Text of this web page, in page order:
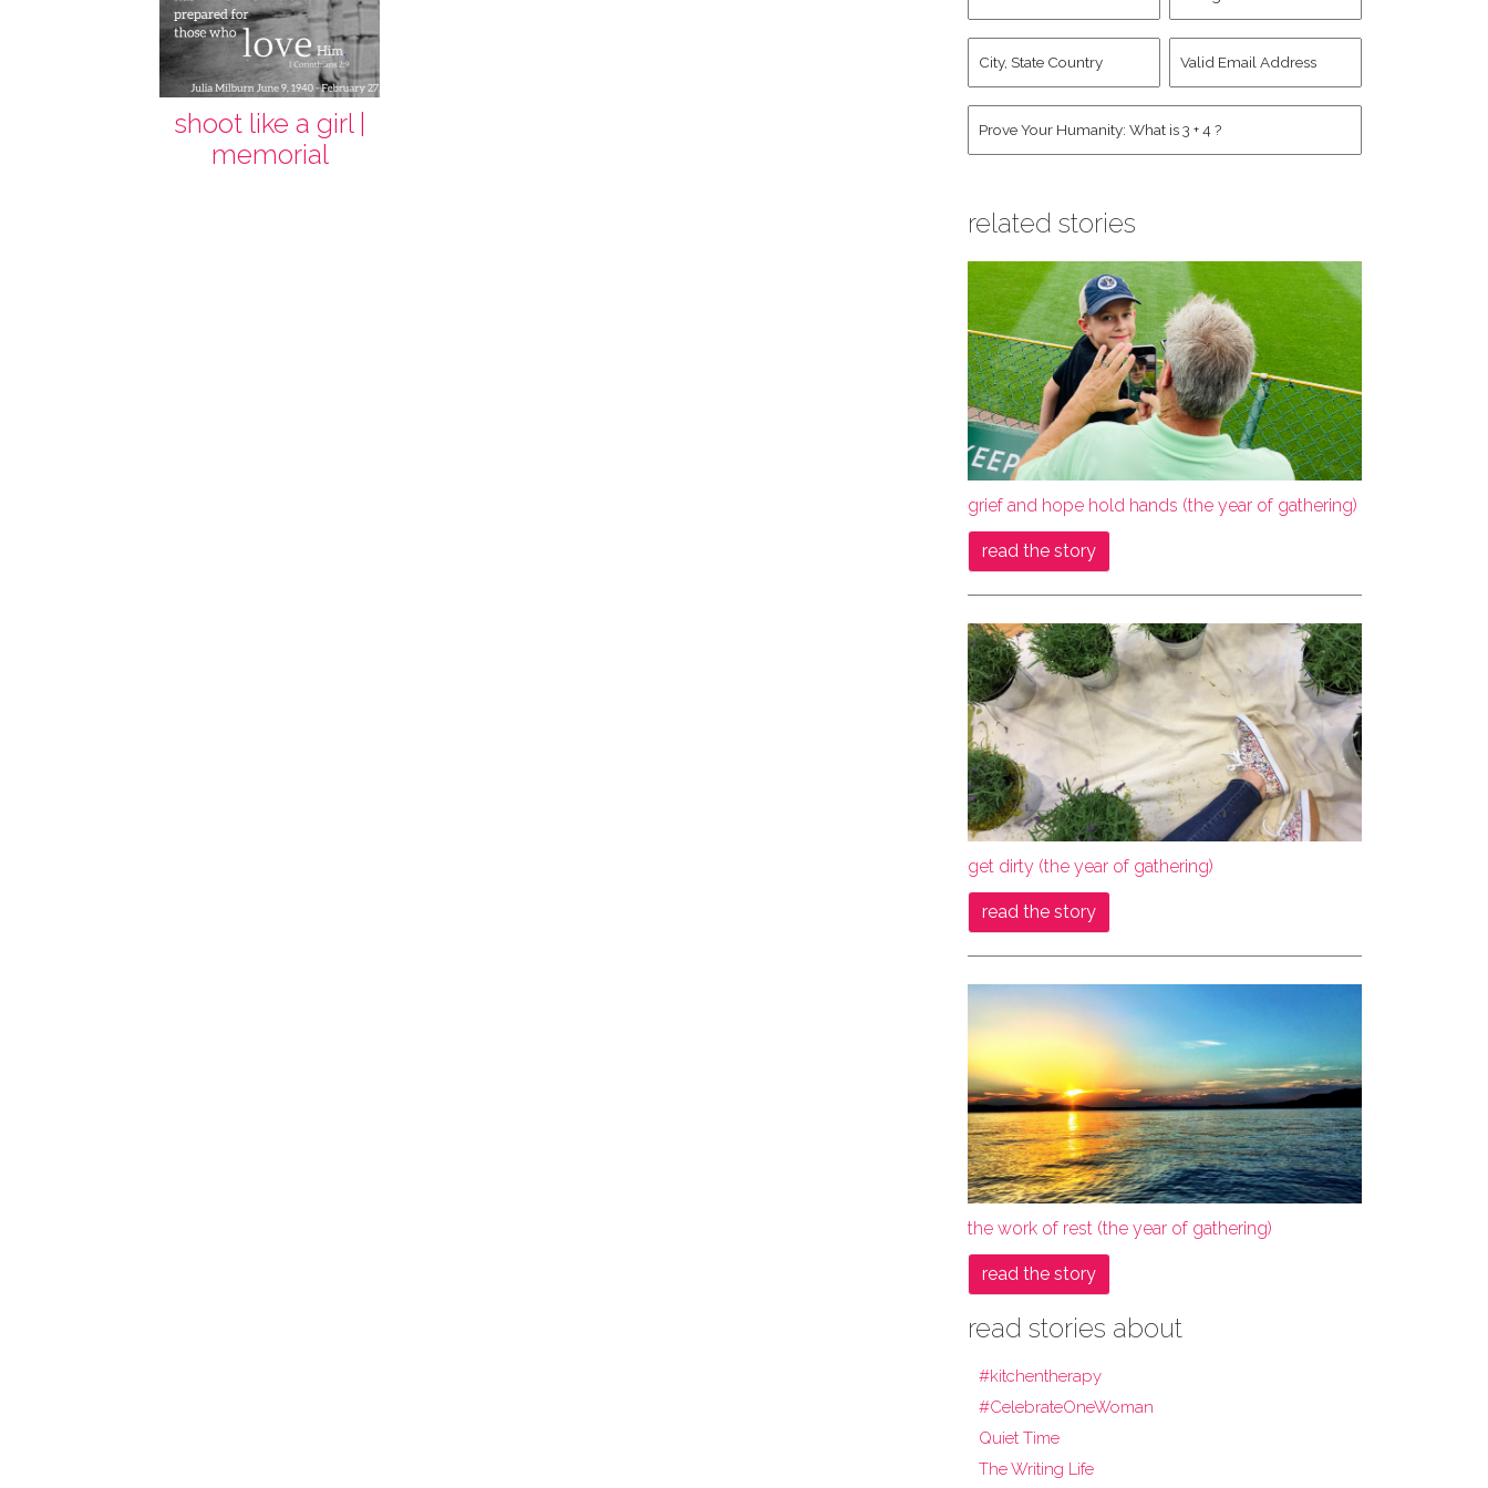
shoot like a girl |
memorial
Last
Name *
Account
State
Country *
Address *
related stories
grief and hope hold hands (the year of gathering)
read the story
get dirty (the year of gathering)
read the story
the work of rest (the year of gathering)
read the story
read stories about
#kitchentherapy
#CelebrateOneWoman
Quiet Time
The Writing Life